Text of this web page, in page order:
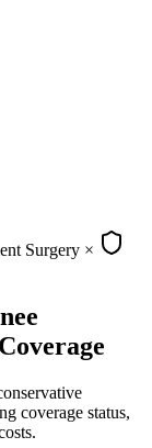
Surgery ×
coverage status,